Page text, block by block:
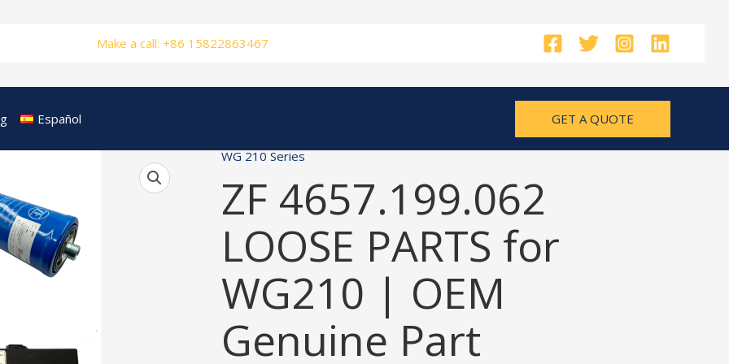
Make a call: +86 15822863467
Español GET A QUOTE
WG 210 Series
ZF 4657.199.062
LOOSE PARTS for
WG210 | OEM
Genuine Part